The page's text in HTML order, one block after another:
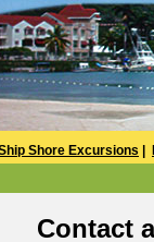
Shore Excursions
Contact